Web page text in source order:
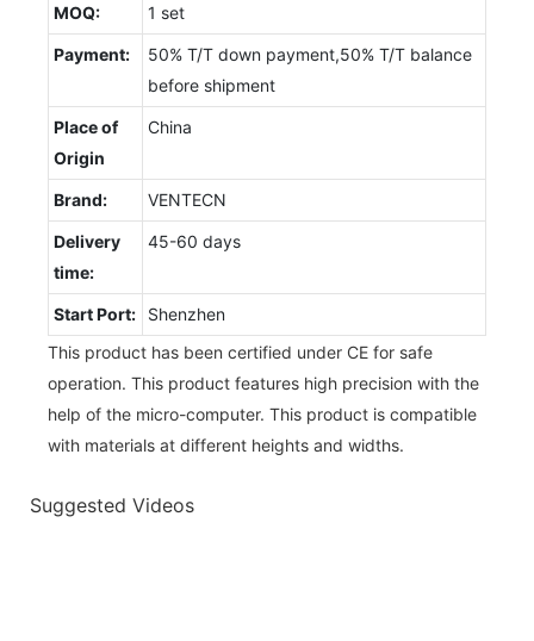
MOQ: 1 set
Payment:
50% T/T down payment,50% T/T balance
before shipment
Place of
Origin
China
Brand: VENTECN
Delivery
time:
45-60 days
Start Port:
Shenzhen
This product has been certified under CE for safe
operation. This product features high precision with the
help of the micro-computer. This product is compatible
with materials at different heights and widths.
Suggested Videos